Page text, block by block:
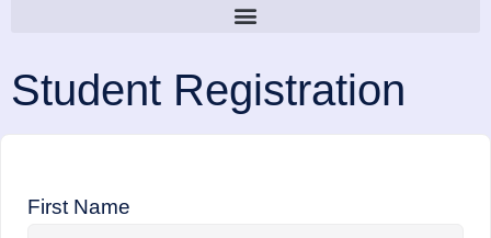
Student Registration
First Name